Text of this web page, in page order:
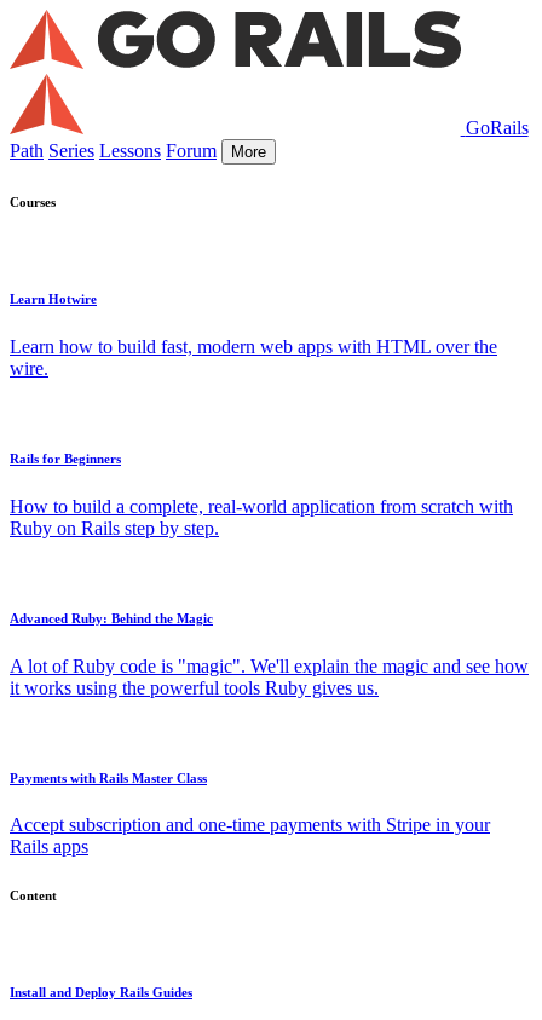
GoRails
Path Series Lessons Forum More
Courses
Learn Hotwire
Learn how to build fast, modern web apps with HTML over the
wire.
Rails for Beginners
How to build a complete, real-world application from scratch with
Ruby on Rails step by step.
Advanced Ruby: Behind the Magic
A lot of Ruby code is "magic". We'll explain the magic and see how
it works using the powerful tools Ruby gives us.
Payments with Rails Master Class
Accept subscription and one-time payments with Stripe in your
Rails apps
Content
Install and Deploy Rails Guides